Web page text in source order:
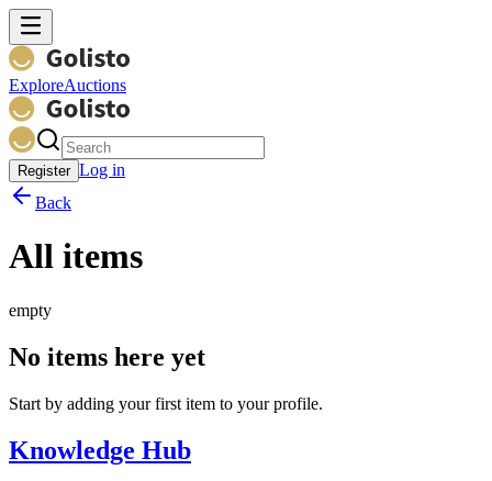
ExploreAuctions
Register Log in
Back
All items
empty
No items here yet
Start by adding your first item to your profile.
Knowledge Hub